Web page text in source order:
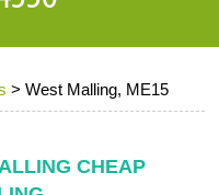
>West Malling, ME15
CHEAP